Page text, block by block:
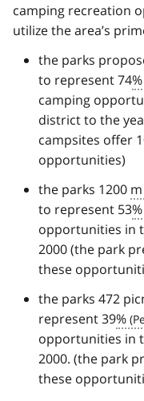
camping recreation
utilize the area’s
the parks
to represent 74%
camping
district to the
campsites offer
opportunities)
the parks 1200 m
to represent 53%
opportunities in
2000 (the park
these
the parks 472
represent 39%
opportunities in
2000. (the park
these